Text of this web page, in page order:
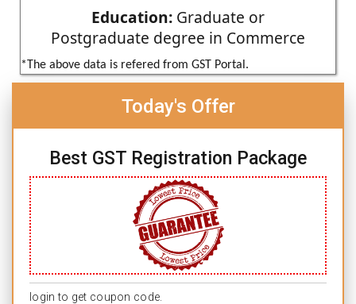
Education: Graduate or
Postgraduate degree in Commerce
*The above data is refered from GST Portal.
Today's Offer
Best GST Registration Package
login to get coupon code.